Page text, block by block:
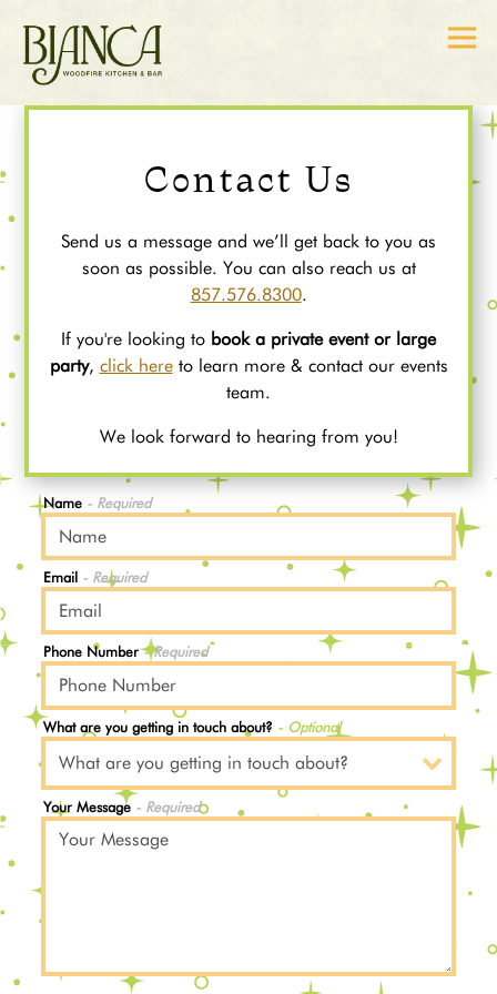
Contact Us
Send us a message and we’ll get back to you as
soon as possible. You can also reach us at
857.576.8300.
If you're looking to book a private event or large
party, click hereto learn more & contact our events
team.
We look forward to hearing from you!
Name - Required
Email - Required
Phone Number- Required
What are you getting in touch about? - Optional
Your Message - Required